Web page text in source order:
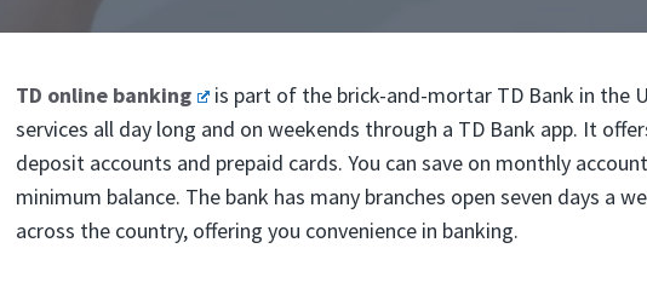
TD online banking
is part of the brick-and-mortar TD Bank in the
services all day long and on weekends through a TD Bank app. It
deposit accounts and prepaid cards. You can save on monthly
minimum balance. The bank has many branches open seven days a
across the country, offering you convenience in banking.